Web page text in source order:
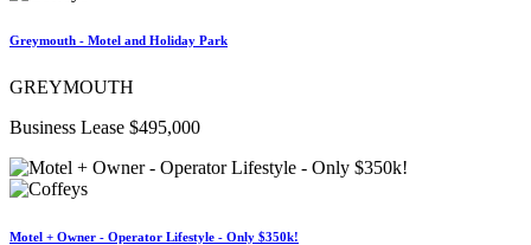
Greymouth - Motel and Holiday Park
GREYMOUTH
Business Lease $495,000
Motel + Owner - Operator Lifestyle - Only $350k!